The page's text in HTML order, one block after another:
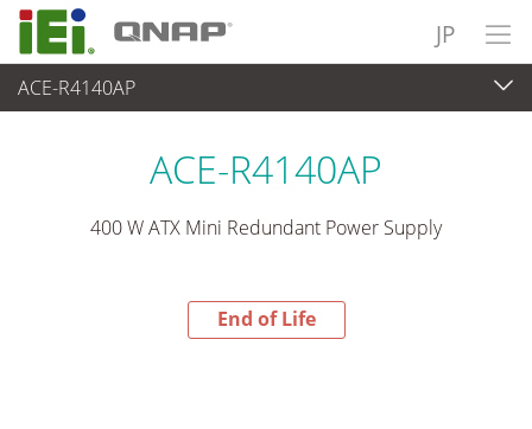
JP
ACE-R4140AP
End-of-Life Products
ACE-R4140AP
400 W ATX Mini Redundant Power Supply
End of Life